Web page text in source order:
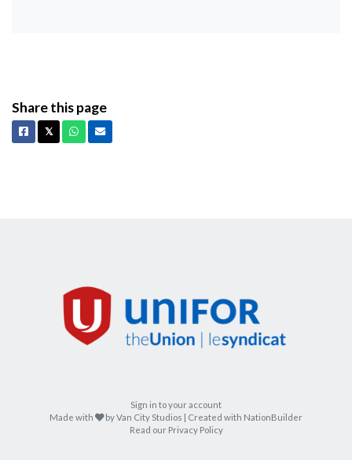
Share this page
Facebook
𝕏X Whatsapp
Email
Sign in to your account
Made with
care
byVan City Studios | Created with NationBuilder
Read our Privacy Policy